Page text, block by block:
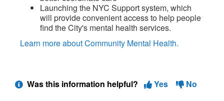
Launching the NYC Support system, which
will provide convenient access to help people
find the City's mental health services.
Learn more about Community Mental Health.
Was this information helpful? Yes No